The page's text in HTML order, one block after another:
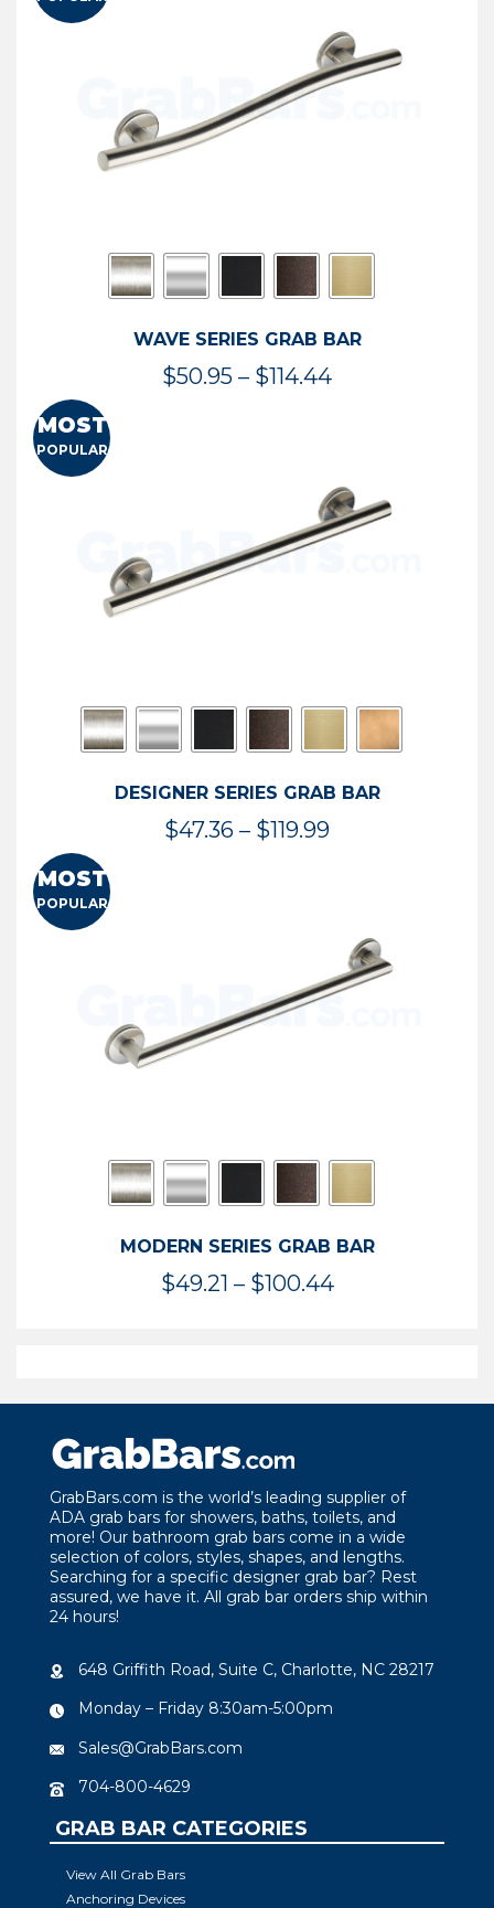
$73.54
WAVE SERIES GRAB BAR
$50.95 – $114.44Price
$114.44
MOST
POPULAR
DESIGNER SERIES GRAB BAR
$47.36 – $119.99Price
$119.99
MOST
POPULAR
MODERN SERIES GRAB BAR
$49.21 – $100.44Price
$100.44
GrabBars.com is the world’s leading supplier of
ADA grab bars for showers, baths, toilets, and
more! Our bathroom grab bars come in a wide
selection of colors, styles, shapes, and lengths.
Searching for a specific designer grab bar? Rest
assured, we have it. All grab bar orders ship within
24 hours!
648 Griffith Road, Suite C, Charlotte, NC 28217
Monday – Friday 8:30am-5:00pm
Sales@GrabBars.com
704-800-4629
GRAB BAR CATEGORIES
View All Grab Bars
Anchoring Devices